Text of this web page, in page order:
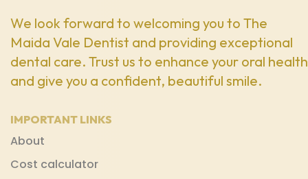
We look forward to welcoming you to The
Maida Vale Dentist and providing exceptional
dental care. Trust us to enhance your oral health
and give you a confident, beautiful smile.
IMPORTANT LINKS
About
Cost calculator